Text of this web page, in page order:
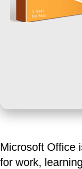
Microsoft Office
for work,